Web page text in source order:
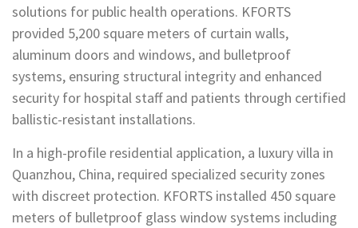
solutions for public health operations. KFORTS
provided 5,200 square meters of curtain walls,
aluminum doors and windows, and bulletproof
systems, ensuring structural integrity and enhanced
security for hospital staff and patients through certified
ballistic-resistant installations.
In a high-profile residential application, a luxury villa in
Quanzhou, China, required specialized security zones
with discreet protection. KFORTS installed 450 square
meters of bulletproof glass window systems including